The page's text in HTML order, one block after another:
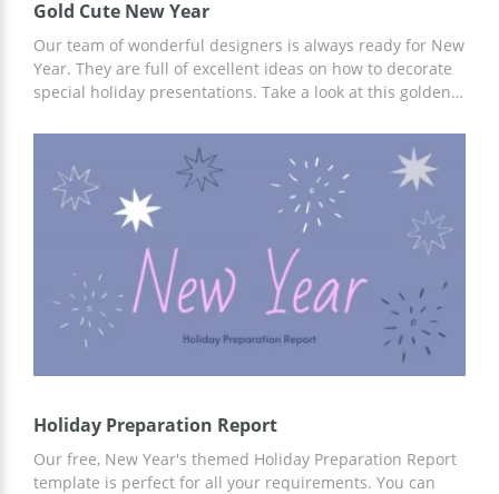
Gold Cute New Year
Our team of wonderful designers is always ready for New
Year. They are full of excellent ideas on how to decorate
special holiday presentations. Take a look at this golden
the topic of your presentation is, you can use this google
docs theme to make it breathtaking. Add your own
images or use ours and enjoy the reaction of people who
will be listening to you.
Holiday Preparation Report
Our free, New Year's themed Holiday Preparation Report
template is perfect for all your requirements. You can